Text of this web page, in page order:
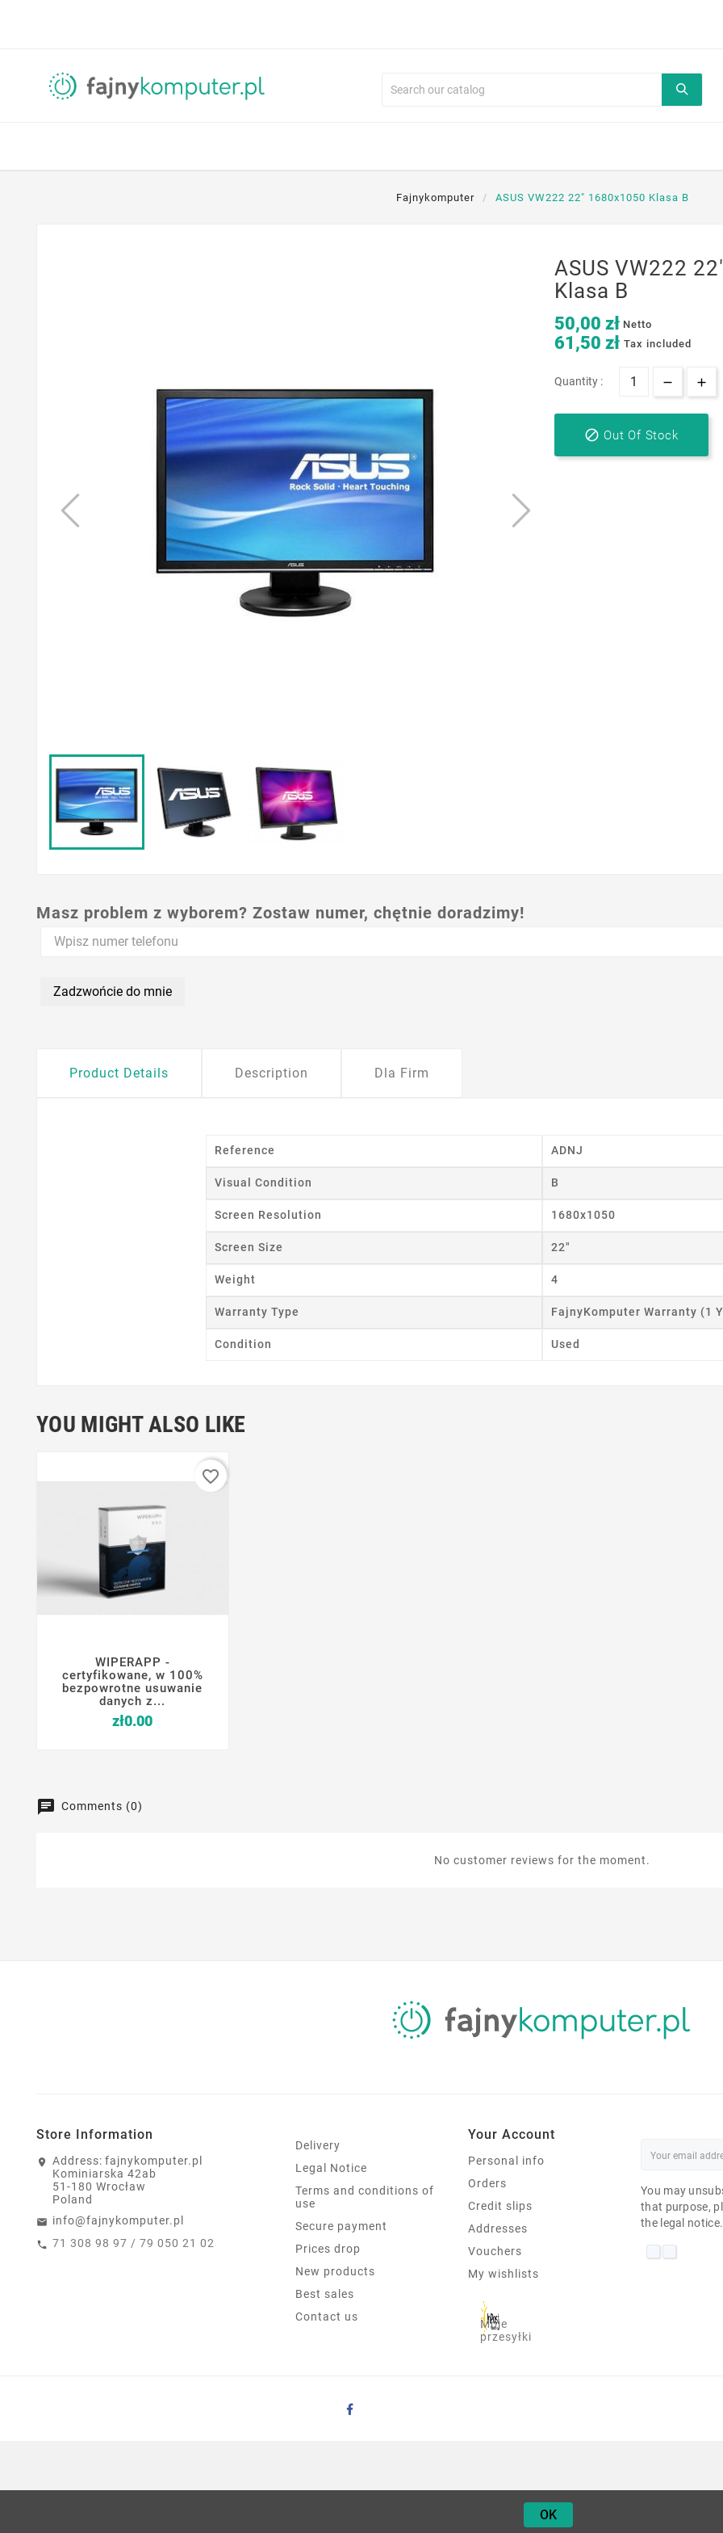
OK
Fajnykomputer ASUS VW222 22" 1680x1050 Klasa B
ASUS VW222
Klasa B
50,00 zł Netto
61,50 zł Tax included
Quantity :
 Out Of Stock
Masz problem z wyborem? Zostaw numer, chętnie doradzimy!
Zadzwońcie do mnie
Product Details Description Dla Firm
Reference ADNJ
Visual Condition B
Screen Resolution 1680x1050
Screen Size 22"
Weight 4
Warranty Type FajnyKomputer Warranty (1
Condition Used
YOU MIGHT ALSO LIKE
   
WIPERAPP -
certyfikowane, w 100%
bezpowrotne usuwanie
danych z...
zł0.00Price
favorite_border
Comments (0)
No customer reviews for the moment.
ASUS VW222 22" 1680X1050
Store Information
Address: fajnykomputer.pl
Kominiarska 42ab
51-180 Wrocław
Poland
info@fajnykomputer.pl
71 308 98 97 / 79 050 21 02
Delivery
Legal Notice
Terms and conditions of
use
Secure payment
Prices drop
New products
Best sales
Contact us
Your Account
Personal info
Orders
Credit slips
Addresses
Vouchers
My wishlists
Moje
przesyłki
You may
that purpose,
the legal notice.
Create wishlist